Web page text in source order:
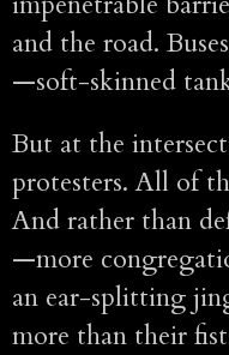
and the road.
—soft-skinned
But at the
protesters. All of
And rather than
—more
an ear-splitting
more than their